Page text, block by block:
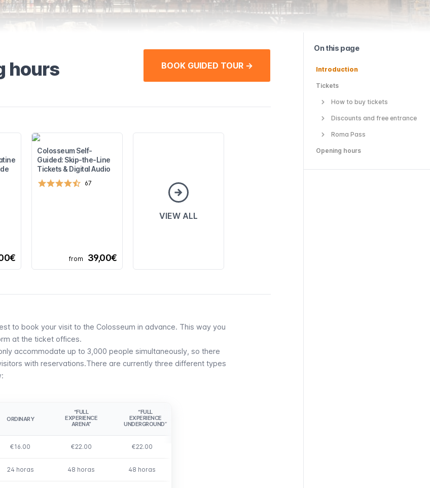
hours BOOK GUIDED TOUR →
Colosseum Self-
Guided: Skip-the-Line
Tickets & Digital Audio
67
from 39,00€
VIEW ALL
to book your visit to the Colosseum in advance. This way you
at the ticket offices.
accommodate up to 3,000 people simultaneously, so there
with reservations.There are currently three different types
ORDINARY
“FULL
EXPERIENCE
ARENA”
“FULL
EXPERIENCE
UNDERGROUND”
€16.00 €22.00 €22.00
24 horas 48 horas 48 horas
On this page
Introduction
Tickets
How to buy tickets
Discounts and free entrance
Roma Pass
Opening hours